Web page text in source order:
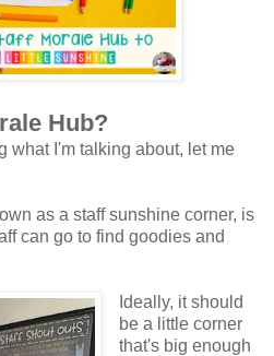
Hub?
what I'm talking about, let me
as a staff sunshine corner, is
can go to find goodies and
Ideally, it should
be a little corner
that's big enough